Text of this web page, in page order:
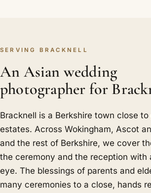
SERVING BRACKNELL
An Asian wedding
photographer for
Bracknell is a Berkshire town close to
estates. Across Wokingham, Ascot
and the rest of Berkshire, we cover
the ceremony and the reception with
eye. The blessings of parents and
many ceremonies to a close, hands